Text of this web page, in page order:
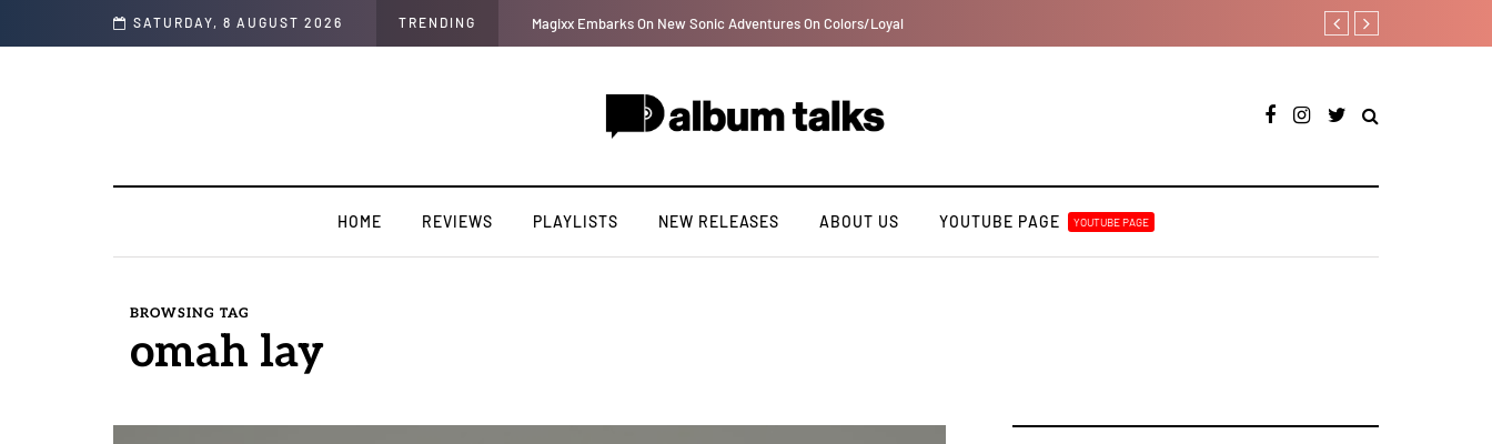
SATURDAY, 8 AUGUST 2026 TRENDING DJ Big N taps Ayra Starr and Oxlade on “How Many Times” Fly Talk Only with
HOME REVIEWS PLAYLISTS NEW RELEASES ABOUT US YOUTUBE PAGE YOUTUBE PAGE
BROWSING TAG
omah lay